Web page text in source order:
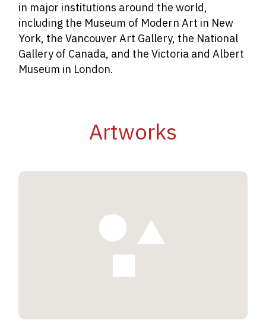
in major institutions around the world,
including the Museum of Modern Art in New
York, the Vancouver Art Gallery, the National
Gallery of Canada, and the Victoria and Albert
Museum in London.
Artworks